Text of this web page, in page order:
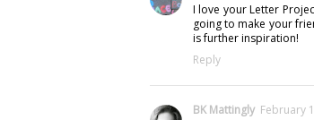
I love your Letter
going to make your
is further inspiration!
Reply
BK Mattingly February